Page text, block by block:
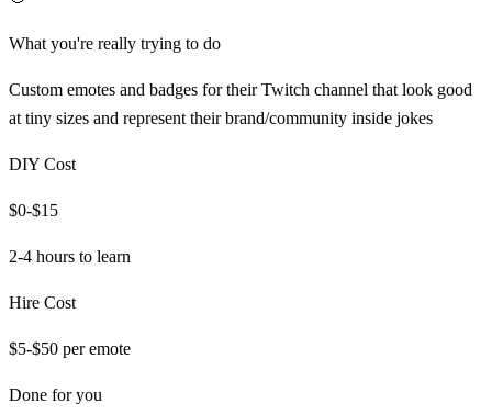
What you're really trying to do
Custom emotes and badges for their Twitch channel that look good
at tiny sizes and represent their brand/community inside jokes
DIY Cost
$0-$15
2-4 hours to learn
Hire Cost
$5-$50 per emote
Done for you